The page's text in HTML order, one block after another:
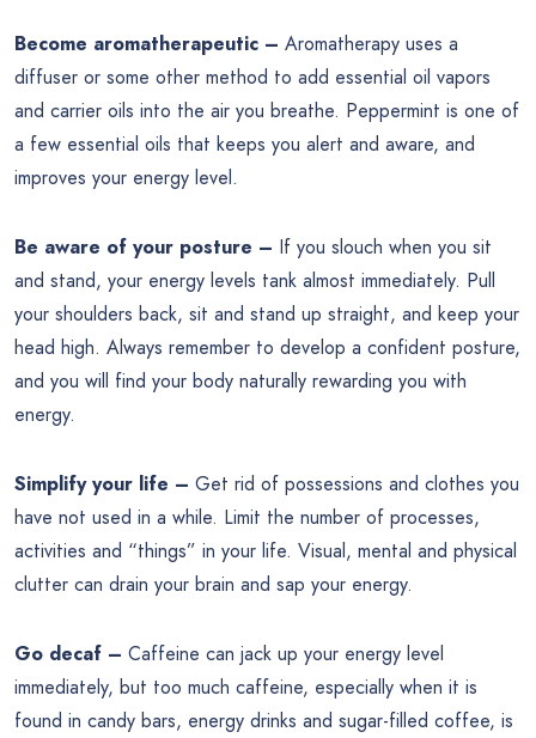
Become aromatherapeutic – Aromatherapy uses a
diffuser or some other method to add essential oil vapors
and carrier oils into the air you breathe. Peppermint is one of
a few essential oils that keeps you alert and aware, and
improves your energy level.
Be aware of your posture – If you slouch when you sit
and stand, your energy levels tank almost immediately. Pull
your shoulders back, sit and stand up straight, and keep your
head high. Always remember to develop a confident posture,
and you will find your body naturally rewarding you with
energy.
Simplify your life – Get rid of possessions and clothes you
have not used in a while. Limit the number of processes,
activities and “things” in your life. Visual, mental and physical
clutter can drain your brain and sap your energy.
Go decaf – Caffeine can jack up your energy level
immediately, but too much caffeine, especially when it is
found in candy bars, energy drinks and sugar-filled coffee, is